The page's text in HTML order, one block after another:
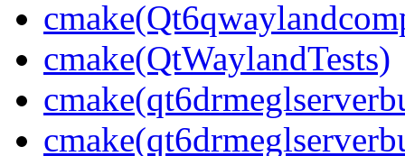
cmake(QtWaylandTests)